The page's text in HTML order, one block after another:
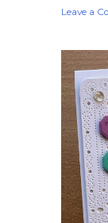
Leave a